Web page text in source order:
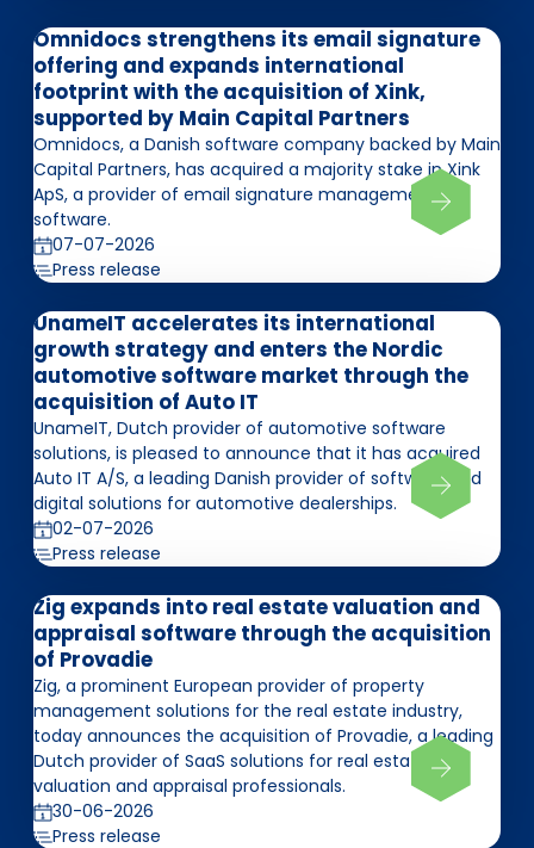
Omnidocs strengthens its email signature
offering and expands international
footprint with the acquisition of Xink,
supported by Main Capital Partners
Omnidocs, a Danish software company backed by Main
Capital Partners, has acquired a majority stake in Xink
ApS, a provider of email signature management
software.
07-07-2026
Press release
UnameIT accelerates its international
growth strategy and enters the Nordic
automotive software market through the
acquisition of Auto IT
UnameIT, Dutch provider of automotive software
solutions, is pleased to announce that it has acquired
Auto IT A/S, a leading Danish provider of software and
digital solutions for automotive dealerships.
02-07-2026
Press release
Zig expands into real estate valuation and
appraisal software through the acquisition
of Provadie
Zig, a prominent European provider of property
management solutions for the real estate industry,
today announces the acquisition of Provadie, a leading
Dutch provider of SaaS solutions for real estate
valuation and appraisal professionals.
30-06-2026
Press release